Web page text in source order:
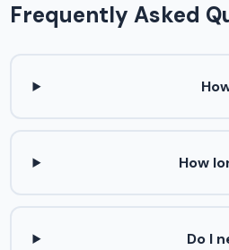
Frequently Asked
How
Do I